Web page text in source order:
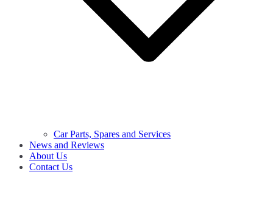
Car Parts, Spares and Services
News and Reviews
About Us
Contact Us